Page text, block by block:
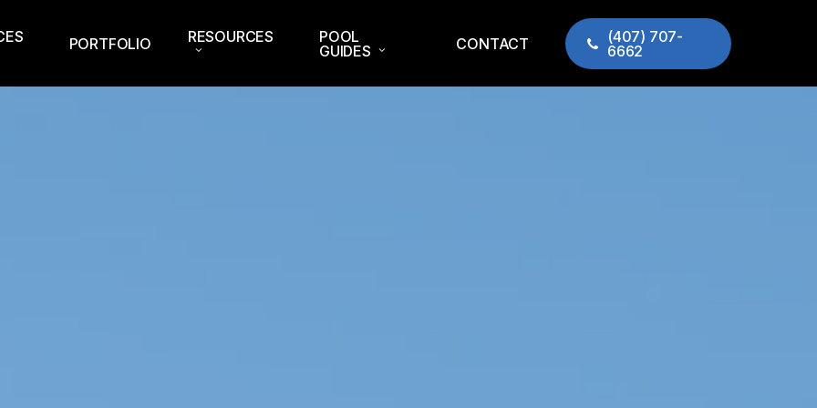
PORTFOLIO RESOURCES
POOL
GUIDES
CONTACT
(407) 707-
6662